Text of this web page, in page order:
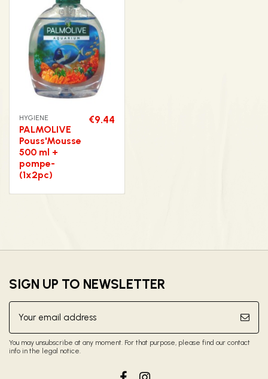
HYGIENE
PALMOLIVE
Pouss'Mousse
500 ml +
pompe-
(1x2pc)
€9.44
SIGN UP TO NEWSLETTER
You may unsubscribe at any moment. For that purpose, please find our contact
info in the legal notice.